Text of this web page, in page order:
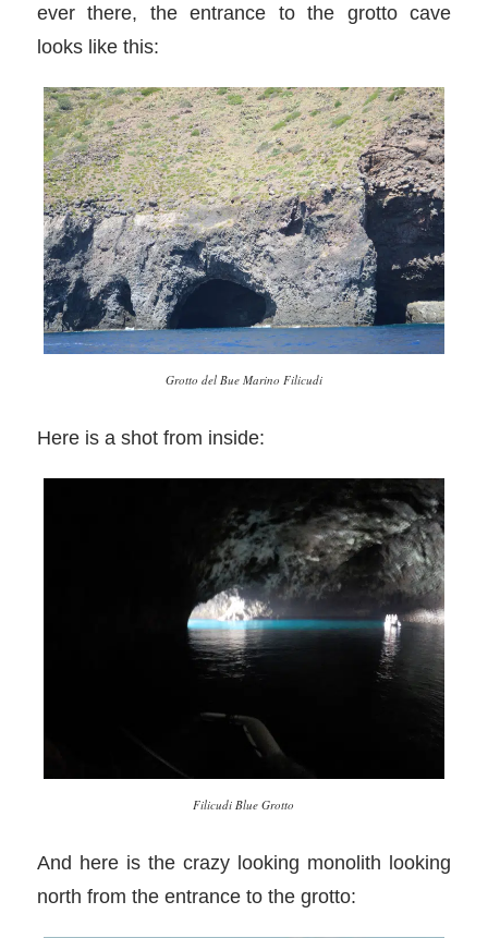
ever there, the entrance to the grotto cave
looks like this:
Grotto del Bue Marino Filicudi
Here is a shot from inside:
Filicudi Blue Grotto
And here is the crazy looking monolith looking
north from the entrance to the grotto: